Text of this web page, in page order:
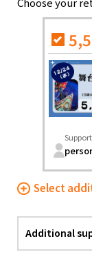
Food &
Human
Social
Searching
Hokkaido,
Miyagi
Fukushima
Kanto
Saitama
A.
Ballet
【Venue
【Start
*Please
vary
(If there
Select
Additional